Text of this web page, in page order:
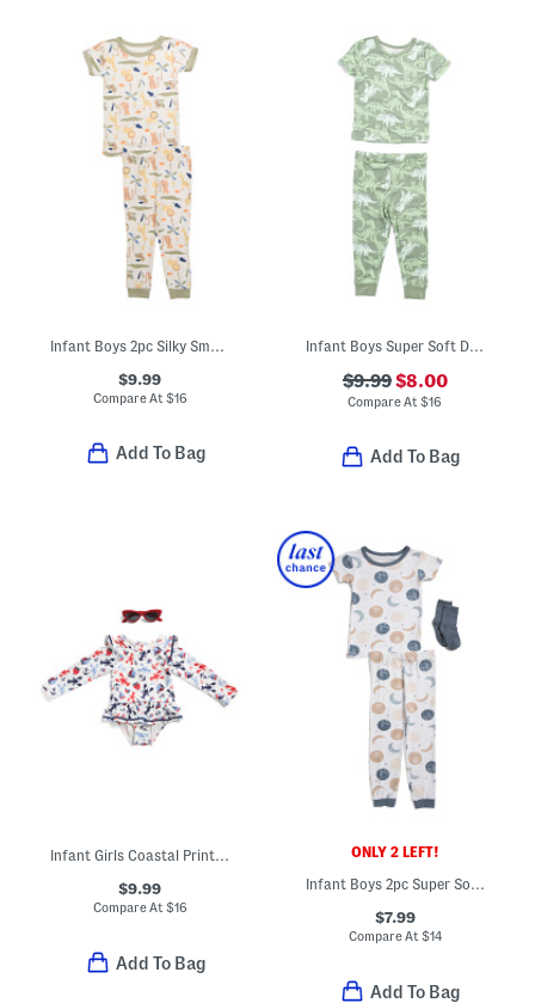
Infant Boys 2pc Silky Smooth Jungle Animals Pajama Set
$9.99
Compare At $16
Add To Bag
Infant Boys Super Soft Dino Print Pajama Top And Pants Set
$9.99$8.00
Compare At$16
Add To Bag
Infant Girls Coastal Print Long Sleeved One-piece Swimsuit
$9.99
Compare At$16
Add To Bag
ONLY 2 LEFT!
Infant Boys 2pc Super Soft Moon Print Pajama Set
$7.99
Compare At$14
Add To Bag